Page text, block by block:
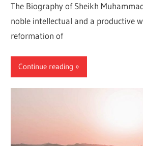
The Biography of Sheikh
noble intellectual and a productive
reformation of
Continue reading